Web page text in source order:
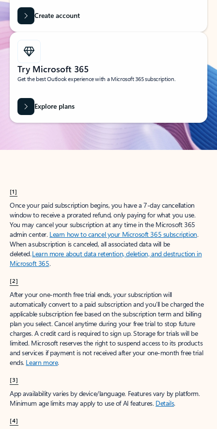
Create account
Try Microsoft 365
Get the best Outlook experience with a Microsoft 365 subscription.
Explore plans
[1]
Once your paid subscription begins, you have a 7-day cancellation
window to receive a prorated refund, only paying for what you use.
You may cancel your subscription at any time in the Microsoft 365
admin center. Learn how to cancel your Microsoft 365 subscription.
When a subscription is canceled, all associated data will be
deleted.Learn more about data retention, deletion, and destruction in
Microsoft 365.
[2]
After your one-month free trial ends, your subscription will
automatically convert to a paid subscription and you’ll be charged the
applicable subscription fee based on the subscription term and billing
plan you select. Cancel anytime during your free trial to stop future
charges. A credit card is required to sign up. Storage for trials will be
limited. Microsoft reserves the right to suspend access to its products
and services if payment is not received after your one-month free trial
ends. Learn more.
[3]
App availability varies by device/language. Features vary by platform.
Minimum age limits may apply to use of AI features. Details.
[4]